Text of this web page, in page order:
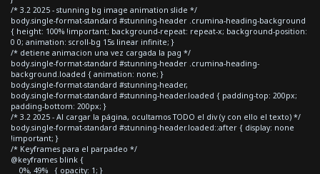
/* 3.2 2025 - stunning bg image animation slide */
body.single-format-standard #stunning-header .crumina-heading-background
{ height: 100% !important; background-repeat: repeat-x; background-position:
0 0; animation: scroll-bg 15s linear infinite; }
/* detiene animacion una vez cargada la pag */
body.single-format-standard #stunning-header .crumina-heading-
background.loaded { animation: none; }
body.single-format-standard #stunning-header,
body.single-format-standard #stunning-header.loaded { padding-top: 200px;
padding-bottom: 200px; }
/* 3.2 2025 - Al cargar la página, ocultamos TODO el div (y con ello el texto) */
body.single-format-standard #stunning-header.loaded::after { display: none
!important; }
/* Keyframes para el parpadeo */
@keyframes blink {
0%, 49% { opacity: 1; }